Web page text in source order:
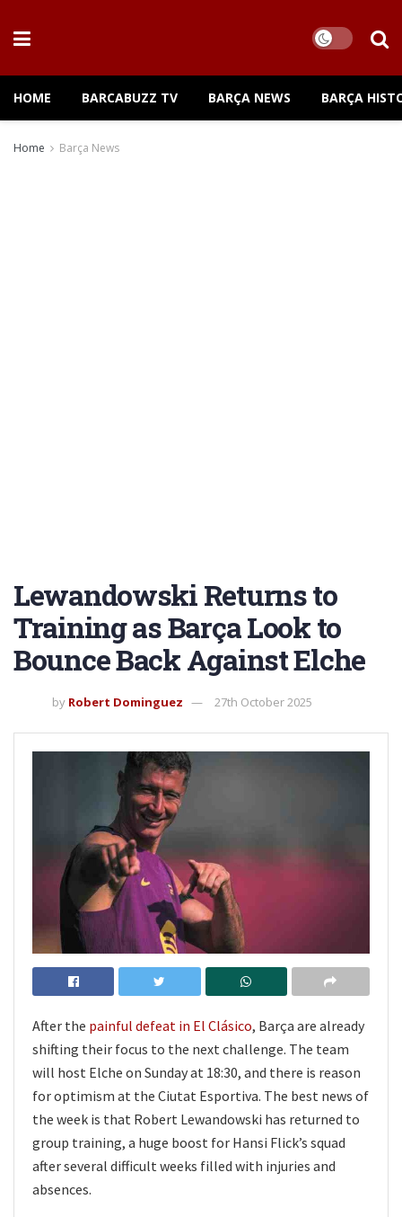
HOME BARCABUZZ TV BARÇA NEWS BARÇA
Home Barça News
Lewandowski Returns to
Training as Barça Look to
Bounce Back Against Elche
by Robert Dominguez 27th October 2025
After the painful defeat in El Clásico, Barça are already
shifting their focus to the next challenge. The team
will host Elche on Sunday at 18:30, and there is reason
for optimism at the Ciutat Esportiva. The best news of
the week is that Robert Lewandowski has returned to
group training, a huge boost for Hansi Flick’s squad
after several difficult weeks filled with injuries and
absences.